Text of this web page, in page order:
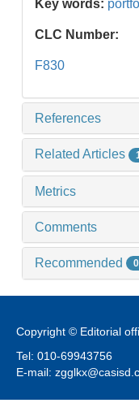
Key words:
CLC Number:
F830
References
Related Articles
Metrics
Comments
Recommended 0
Copyright © Editorial
Tel: 010-69943756
E-mail: